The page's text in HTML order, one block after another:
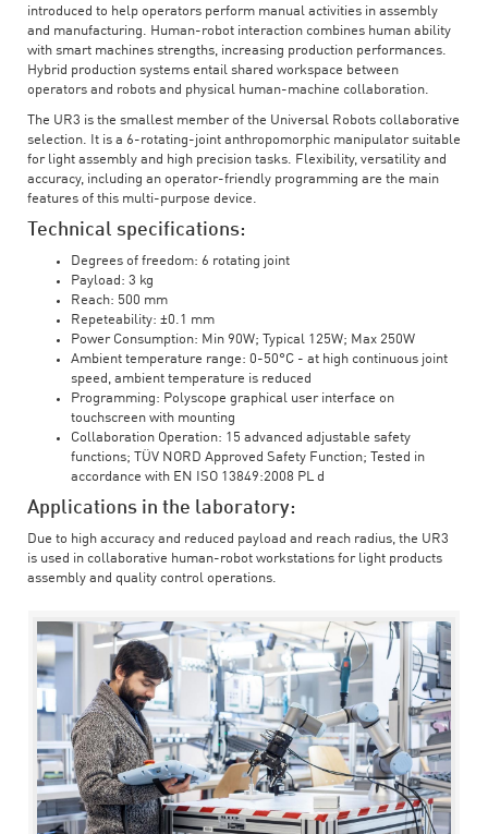
introduced to help operators perform manual activities in assembly
and manufacturing. Human-robot interaction combines human ability
with smart machines strengths, increasing production performances.
Hybrid production systems entail shared workspace between
operators and robots and physical human-machine collaboration.
The UR3 is the smallest member of the Universal Robots collaborative
selection. It is a 6-rotating-joint anthropomorphic manipulator suitable
for light assembly and high precision tasks. Flexibility, versatility and
accuracy, including an operator-friendly programming are the main
features of this multi-purpose device.
Technical specifications:
Degrees of freedom: 6 rotating joint
Payload: 3 kg
Reach: 500 mm
Repeteability: ±0.1 mm
Power Consumption: Min 90W; Typical 125W; Max 250W
Ambient temperature range: 0-50°C - at high continuous joint
speed, ambient temperature is reduced
Programming: Polyscope graphical user interface on
touchscreen with mounting
Collaboration Operation: 15 advanced adjustable safety
functions; TÜV NORD Approved Safety Function; Tested in
accordance with EN ISO 13849:2008 PL d
Applications in the laboratory:
Due to high accuracy and reduced payload and reach radius, the UR3
is used in collaborative human-robot workstations for light products
assembly and quality control operations.